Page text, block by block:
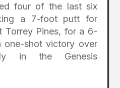
four of the last six
a 7-foot putt for
Torrey Pines, for a 6-
one-shot victory over
in the Genesis